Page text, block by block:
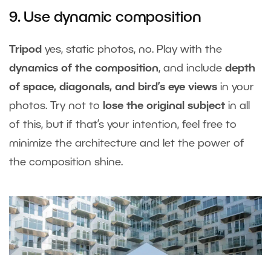
9. Use dynamic composition
Tripod yes, static photos, no. Play with the
dynamics of the composition, and include depth
of space, diagonals, and bird’s eye views in your
photos. Try not to
lose the original subject in all
of this, but if that’s your intention, feel free to
minimize the architecture and let the power of
the composition shine.